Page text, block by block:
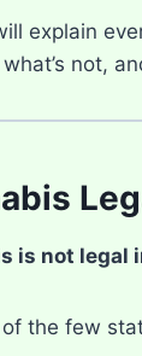
explain
what’s not,
is not legal
the few